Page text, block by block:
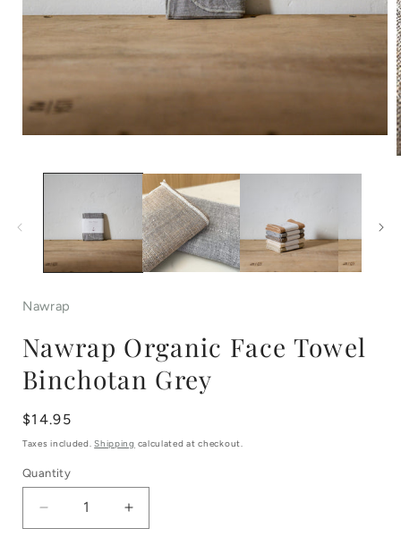
media
modal
Nawrap
Nawrap Organic Face Towel
Binchotan Grey
Regular
price
$14.95
Taxes included.Shipping calculated at checkout.
Quantity